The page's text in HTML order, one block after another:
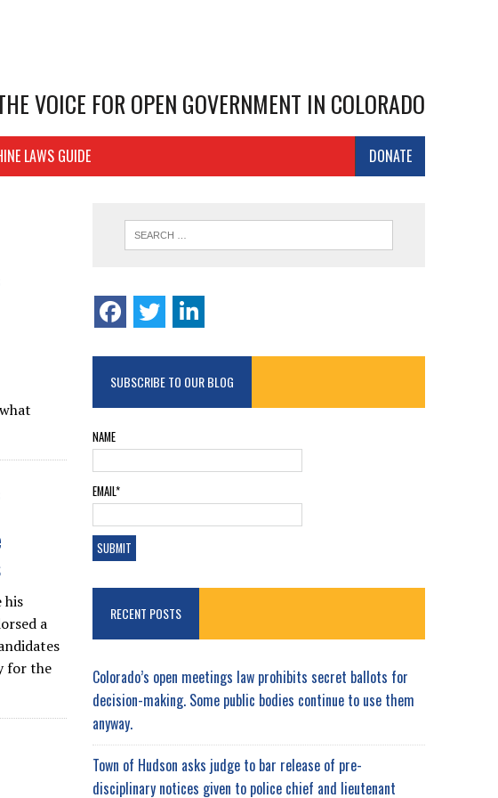
VOICE FOR OPEN GOVERNMENT IN COLORADO
DONATE
LAWS GUIDE
his
a
for the
SUBSCRIBE TO OUR BLOG
NAME
EMAIL*
RECENT POSTS
Colorado’s open meetings law prohibits secret ballots for
decision-making. Some public bodies continue to use them
anyway.
Town of Hudson asks judge to bar release of pre-
disciplinary notices given to police chief and lieutenant